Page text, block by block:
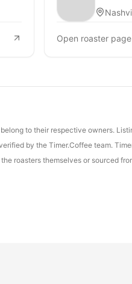
Open roaster page
to their respective owners.
by the Timer.Coffee team.
roasters themselves or sourced